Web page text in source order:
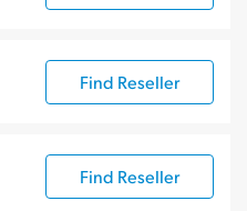
Find Reseller
Find Reseller